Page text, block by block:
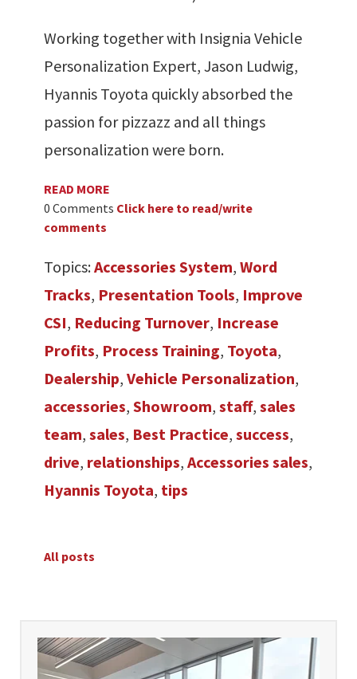
Working together with Insignia Vehicle
Personalization Expert, Jason Ludwig,
Hyannis Toyota quickly absorbed the
passion for pizzazz and all things
personalization were born.
READ MORE
0 Comments Click here to read/write
comments
Topics:Accessories System, Word
Tracks, Presentation Tools, Improve
CSI, Reducing Turnover, Increase
Profits, Process Training, Toyota,
Dealership, Vehicle Personalization,
accessories, Showroom, staff, sales
team, sales, Best Practice, success,
drive, relationships, Accessories sales,
Hyannis Toyota, tips
All posts